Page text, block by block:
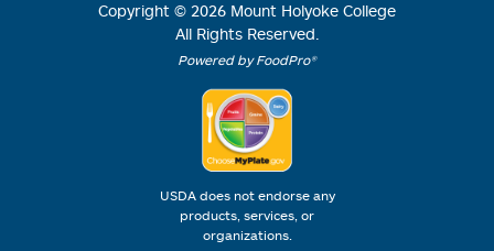
Copyright © 2026 Mount Holyoke College
All Rights Reserved.
Powered by FoodPro®
USDA does not endorse any
products, services, or
organizations.